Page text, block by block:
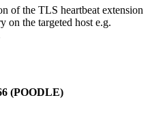
of the TLS heartbeat extension
on the targeted host e.g.
(POODLE)